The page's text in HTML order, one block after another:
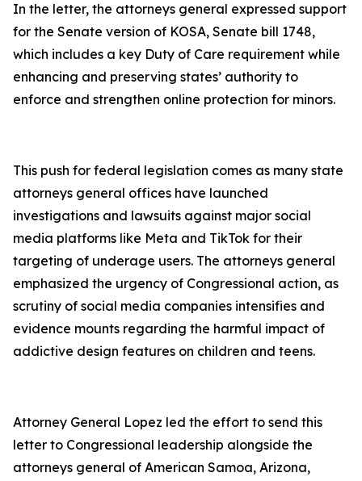
In the letter, the attorneys general expressed support
for the Senate version of KOSA, Senate bill 1748,
which includes a key Duty of Care requirement while
enhancing and preserving states’ authority to
enforce and strengthen online protection for minors.
This push for federal legislation comes as many state
attorneys general offices have launched
investigations and lawsuits against major social
media platforms like Meta and TikTok for their
targeting of underage users. The attorneys general
emphasized the urgency of Congressional action, as
scrutiny of social media companies intensifies and
evidence mounts regarding the harmful impact of
addictive design features on children and teens.
Attorney General Lopez led the effort to send this
letter to Congressional leadership alongside the
attorneys general of American Samoa, Arizona,